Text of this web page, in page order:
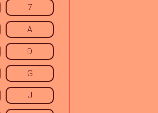
7
A
D
G
J